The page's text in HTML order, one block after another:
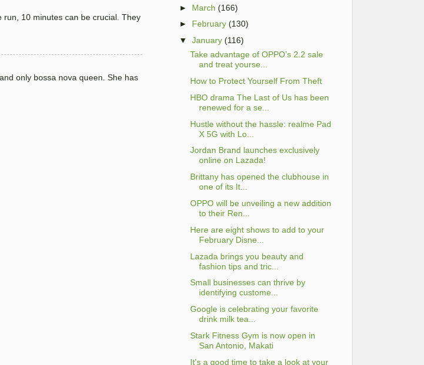
10 minutes can be crucial. They
only bossa nova queen. She has
► March (166)
► February (130)
▼
January (116)
Take advantage of OPPO’s 2.2 sale
and treat yourse...
How to Protect Yourself From Theft
HBO drama The Last of Us has been
renewed for a se...
Hustle without the hassle: realme Pad
X 5G with Lo...
Jordan Brand launches exclusively
online on Lazada!
Brittany has opened the clubhouse in
one of its It...
OPPO will be unveiling a new addition
to their Ren...
Here are eight shows to add to your
February Disne...
Lazada brings you beauty and
fashion tips and tric...
Small businesses can thrive by
identifying custome...
Google is celebrating your favorite
drink milk tea...
Stark Fitness Gym is now open in
San Antonio, Makati
It’s a good time to take a look at your